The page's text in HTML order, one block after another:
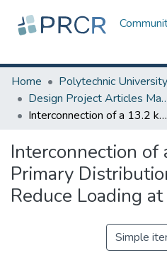
Home
Design Project
Interconnection of a 13.2 kV Primary Distribution Feeder to Reduce Loading at Substation 5004
Interconnection of
Primary
Reduce Loading
Simple